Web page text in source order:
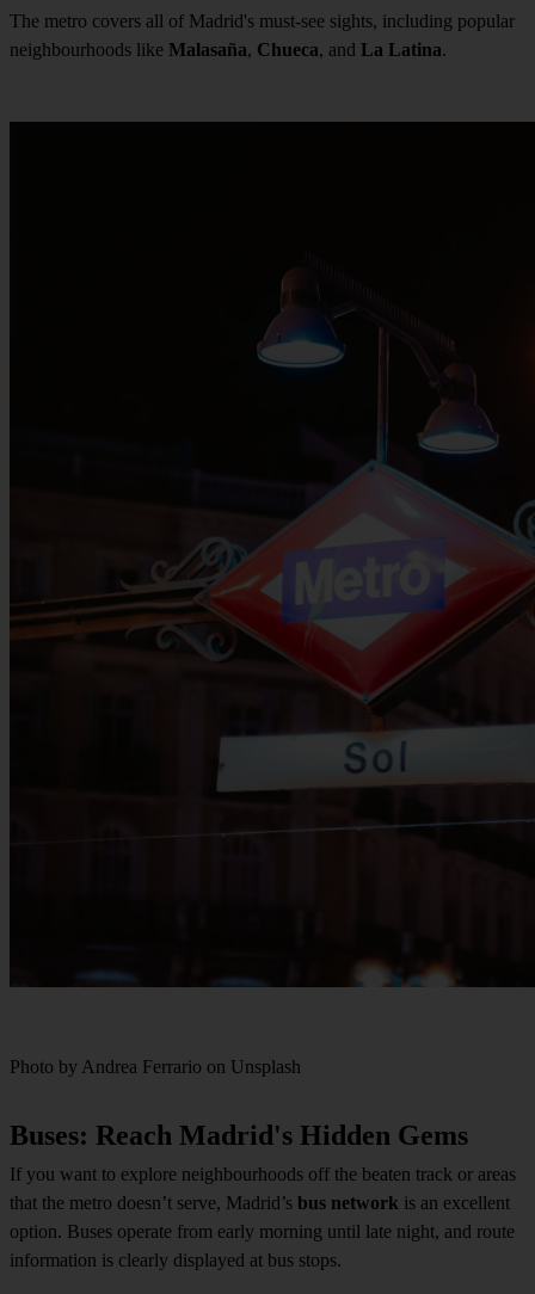
The metro covers all of Madrid's must-see sights, including popular
neighbourhoods like Malasaña, Chueca, and La Latina.
Photo by Andrea Ferrario on Unsplash
Buses: Reach Madrid's Hidden Gems
If you want to explore neighbourhoods off the beaten track or areas
that the metro doesn’t serve, Madrid’s bus network is an excellent
option. Buses operate from early morning until late night, and route
information is clearly displayed at bus stops.